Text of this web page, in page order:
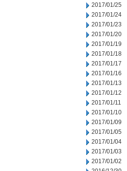
2017/01/25
2017/01/24
2017/01/23
2017/01/20
2017/01/19
2017/01/18
2017/01/17
2017/01/16
2017/01/13
2017/01/12
2017/01/11
2017/01/10
2017/01/09
2017/01/05
2017/01/04
2017/01/03
2017/01/02